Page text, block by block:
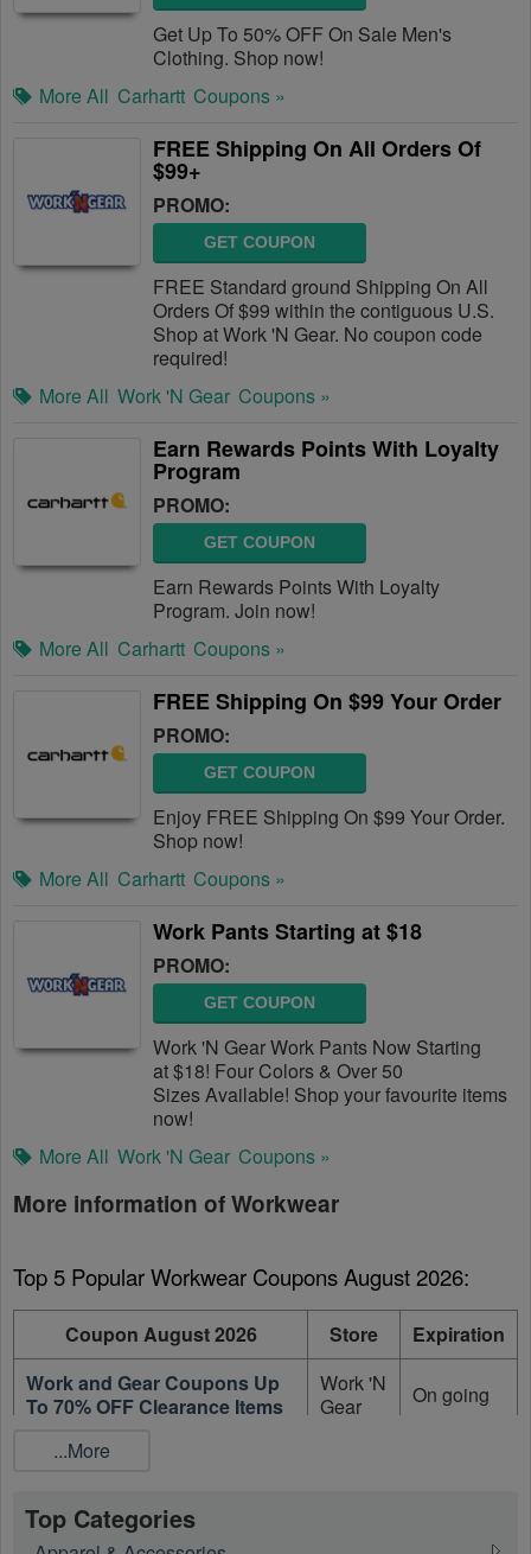
Get Up To 50% OFF On Sale Men's
Clothing. Shop now!
More All Carhartt Coupons »
FREE Shipping On All Orders Of
$99+
PROMO:
GET COUPON
FREE Standard ground Shipping On All
Orders Of $99 within the contiguous U.S.
Shop at Work 'N Gear. No coupon code
required!
More All Work 'N Gear Coupons »
Earn Rewards Points With Loyalty
Program
PROMO:
GET COUPON
Earn Rewards Points With Loyalty
Program. Join now!
More All Carhartt Coupons »
FREE Shipping On $99 Your Order
PROMO:
GET COUPON
Enjoy FREE Shipping On $99 Your Order.
Shop now!
More All Carhartt Coupons »
Work Pants Starting at $18
PROMO:
GET COUPON
Work 'N Gear Work Pants Now Starting
at $18! Four Colors & Over 50
Sizes Available! Shop your favourite items
now!
More All Work 'N Gear Coupons »
More information of Workwear
Top 5 Popular Workwear Coupons August 2026:
Coupon August 2026 Store
Expiration
Work and Gear Coupons Up
To 70% OFF Clearance Items
Work 'N
Gear
On going
Up To 50% OFF On Sale
Up To 50% OFF On Sale Items
...More
Top Categories